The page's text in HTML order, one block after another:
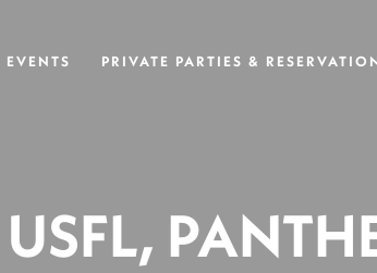
EVENTS PRIVATE PARTIES &
USFL,